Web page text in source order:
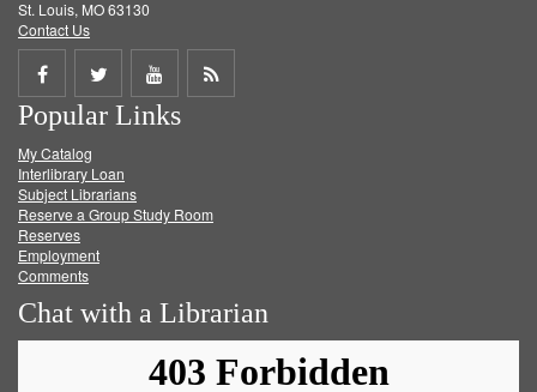
St. Louis, MO 63130
Contact Us
Share
on
Facebook
Share
on
Twitter
Share
on
Get
Popular Links
My Catalog
Interlibrary Loan
Subject Librarians
Reserve a Group Study Room
Reserves
Employment
Comments
Chat with a Librarian